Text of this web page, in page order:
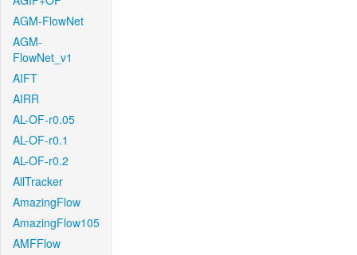
AGM-FlowNet
AGM-
FlowNet_v1
AIFT
AIRR
AL-OF-r0.05
AL-OF-r0.1
AL-OF-r0.2
AllTracker
AmazingFlow
AmazingFlow105
AMFFlow